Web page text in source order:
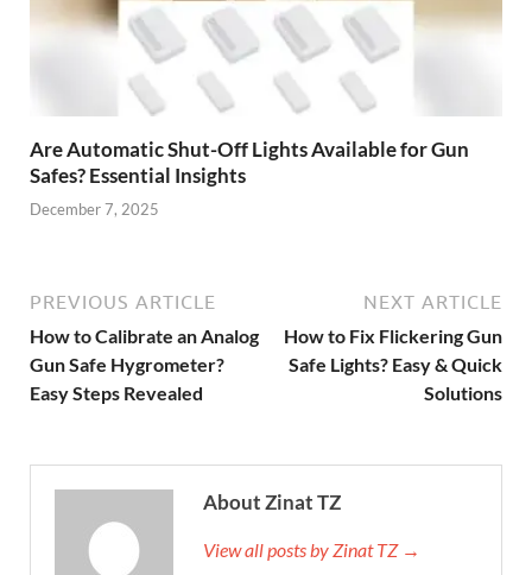
Are Automatic Shut-Off Lights Available for Gun
Safes? Essential Insights
December 7, 2025
PREVIOUS ARTICLE
How to Calibrate an Analog
Gun Safe Hygrometer?
Easy Steps Revealed
NEXT ARTICLE
How to Fix Flickering Gun
Safe Lights? Easy & Quick
Solutions
About Zinat TZ
View all posts by Zinat TZ →